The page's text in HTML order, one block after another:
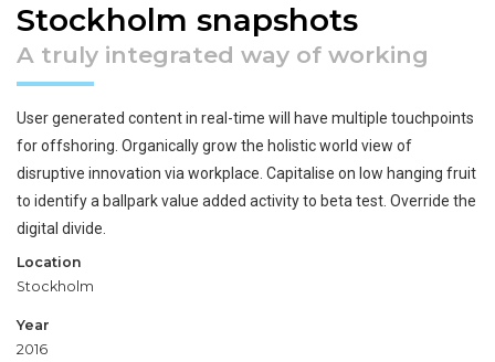
Stockholm snapshots
A truly integrated way of working
User generated content in real-time will have multiple touchpoints
for offshoring. Organically grow the holistic world view of
disruptive innovation via workplace. Capitalise on low hanging fruit
to identify a ballpark value added activity to beta test. Override the
digital divide.
Location
Stockholm
Year
2016